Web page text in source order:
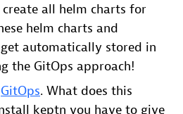
all helm charts for
helm charts and
automatically stored in
the GitOps approach!
GitOps. What does this
keptn you have to give